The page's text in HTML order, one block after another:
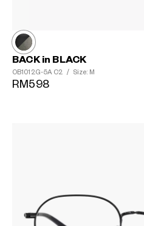
BACK in BLACK
OB1012G-5A C2 / Size: M
RM598